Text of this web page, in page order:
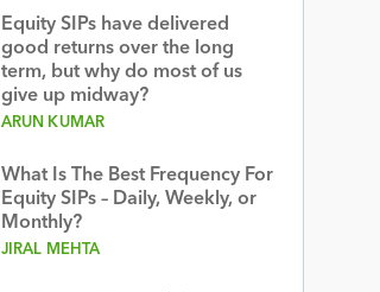
Equity SIPs have delivered
good returns over the long
term, but why do most of us
give up midway?
ARUN KUMAR
What Is The Best Frequency For
Equity SIPs – Daily, Weekly, or
Monthly?
JIRAL MEHTA